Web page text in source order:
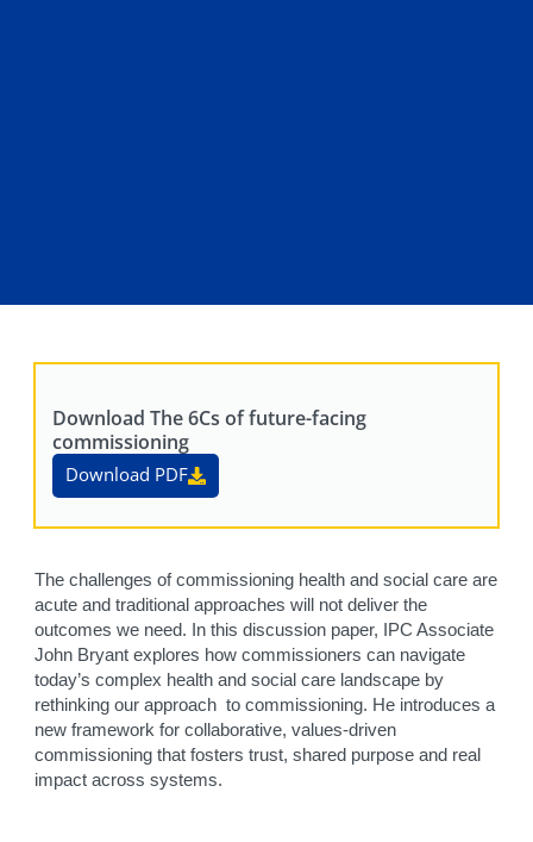
The challenges of commissioning health and social care are
acute and traditional approaches will not deliver the
outcomes we need. In this discussion paper, IPC Associate
John Bryant explores how commissioners can navigate
today’s complex health and social care landscape by
rethinking our approach to commissioning. He introduces a
new framework for collaborative, values-driven
commissioning that fosters trust, shared purpose and real
impact across systems.
Download The 6Cs of future-facing
commissioning
Download PDF